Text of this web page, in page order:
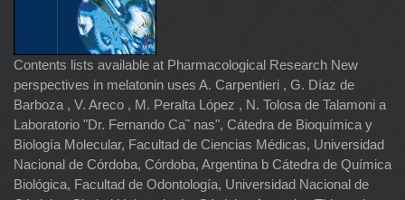
Contents lists available at Pharmacological Research New
perspectives in melatonin uses A. Carpentieri , G. Díaz de
Barboza , V. Areco , M. Peralta López , N. Tolosa de Talamoni a
Laboratorio "Dr. Fernando Ca˜ nas", Cátedra de Bioquímica y
Biología Molecular, Facultad de Ciencias Médicas, Universidad
Nacional de Córdoba, Córdoba, Argentina b Cátedra de Química
Biológica, Facultad de Odontología, Universidad Nacional de